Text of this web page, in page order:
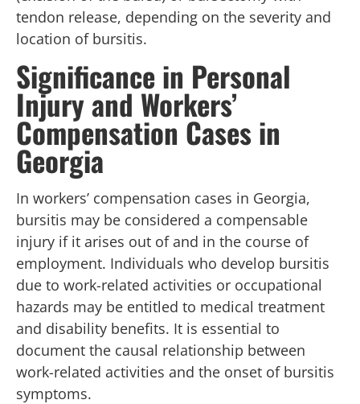
tendon release, depending on the severity and
location of bursitis.
Significance in Personal
Injury and Workers’
Compensation Cases in
Georgia
In workers’ compensation cases in Georgia,
bursitis may be considered a compensable
injury if it arises out of and in the course of
employment. Individuals who develop bursitis
due to work-related activities or occupational
hazards may be entitled to medical treatment
and disability benefits. It is essential to
document the causal relationship between
work-related activities and the onset of bursitis
symptoms.